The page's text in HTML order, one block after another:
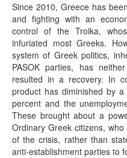
Since 2010, Greece has
and fighting with an
control of the Troika,
infuriated most Greeks.
system of Greek politics,
PASOK parties, has
resulted in a recovery. In
product has diminished by
percent and the
These brought about a
Ordinary Greek citizens,
of the crisis, rather than
anti-establishment parties to